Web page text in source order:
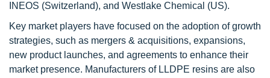
INEOS (Switzerland), and Westlake Chemical (US).
Key market players have focused on the adoption of growth
strategies, such as mergers & acquisitions, expansions,
new product launches, and agreements to enhance their
market presence. Manufacturers of LLDPE resins are also